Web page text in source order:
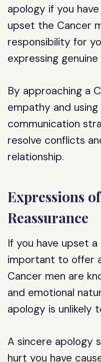
apology if you
upset the Cancer
responsibility for
expressing
By approaching a
empathy and
communication
resolve conflicts
relationship.
Expressions
Reassurance
If you have upset
important to offer
Cancer men are
and emotional
apology is unlikely
A sincere apology
hurt you have